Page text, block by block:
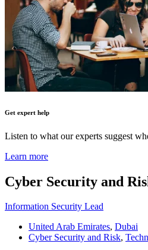
Get expert help
Listen to what our experts suggest
Learn more
Cyber Security and
Information Security Lead
United Arab Emirates, Dubai
Cyber Security and Risk,